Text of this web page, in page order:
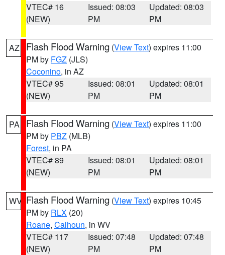
VTEC# 16
(NEW)
Issued: 08:03
PM
Updated: 08:03
PM
AZ Flash Flood Warning (View Text) expires 11:00
PM by FGZ (JLS)
Coconino, in AZ
VTEC# 95
(NEW)
Issued: 08:01
PM
Updated: 08:01
PM
PA Flash Flood Warning (View Text) expires 11:00
PM by PBZ (MLB)
Forest, in PA
VTEC# 89
(NEW)
Issued: 08:01
PM
Updated: 08:01
PM
WV Flash Flood Warning (View Text) expires 10:45
PM by RLX (20)
Roane, Calhoun, in WV
VTEC# 117
(NEW)
Issued: 07:48
PM
Updated: 07:48
PM